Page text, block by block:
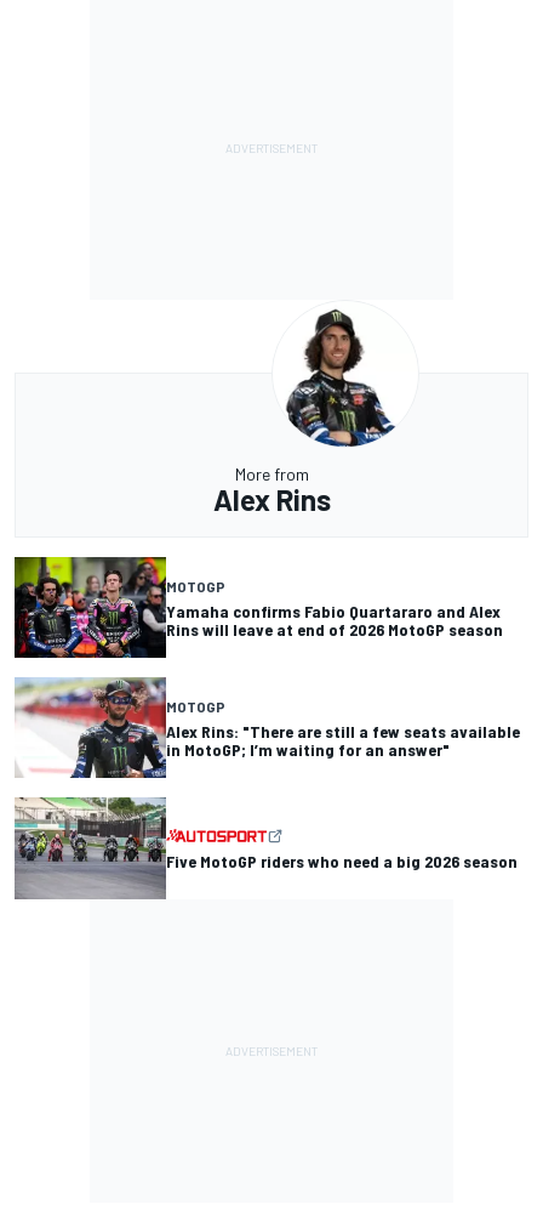
More from
Alex Rins
MOTOGP
Yamaha confirms Fabio Quartararo and Alex
Rins will leave at end of 2026 MotoGP season
MOTOGP
Alex Rins: "There are still a few seats available
in MotoGP; I’m waiting for an answer"
Five MotoGP riders who need a big 2026 season